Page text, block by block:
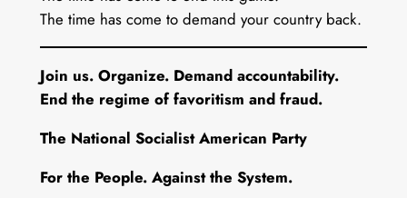
The time has come to demand your country back.
Join us. Organize. Demand accountability.
End the regime of favoritism and fraud.
The National Socialist American Party
For the People. Against the System.